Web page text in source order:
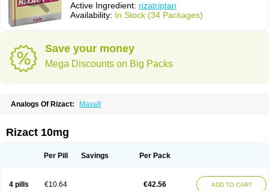
Active Ingredient: rizatriptan
Availability: In Stock (34 Packages)
Save your money
Mega Discounts on Big Packs
Analogs Of Rizact: Maxalt
Rizact 10mg
Per Pill Savings Per Pack
4 pills €10.64 €42.56 ADD TO CART